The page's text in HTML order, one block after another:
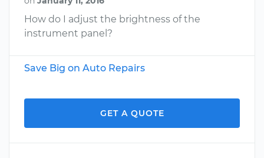
How do I adjust the brightness of the
instrument panel?
Save Big on Auto Repairs
GET A QUOTE